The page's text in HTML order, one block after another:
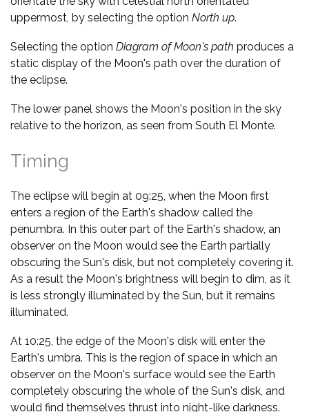
uppermost, by selecting the option North up.
Selecting the option Diagram of Moon's path produces a
static display of the Moon's path over the duration of
the eclipse.
The lower panel shows the Moon's position in the sky
relative to the horizon, as seen from South El Monte.
Timing
The eclipse will begin at 09:25, when the Moon first
enters a region of the Earth's shadow called the
penumbra. In this outer part of the Earth's shadow, an
observer on the Moon would see the Earth partially
obscuring the Sun's disk, but not completely covering it.
As a result the Moon's brightness will begin to dim, as it
is less strongly illuminated by the Sun, but it remains
illuminated.
At 10:25, the edge of the Moon's disk will enter the
Earth's umbra. This is the region of space in which an
observer on the Moon's surface would see the Earth
completely obscuring the whole of the Sun's disk, and
would find themselves thrust into night-like darkness.